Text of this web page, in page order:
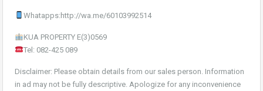
Whatapps:http://wa.me/60103992514
KUA PROPERTY E(3)0569
Tel: 082-425 089
Disclaimer: Please obtain details from our sales person. Information
in ad may not be fully descriptive. Apologize for any inconvenience